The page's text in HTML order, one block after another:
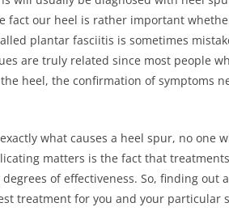
our heel is rather important
plantar fasciitis is sometimes
are truly related since most people
heel, the confirmation of symptoms
what causes a heel spur, no one
matters is the fact that
of effectiveness. So, finding out
treatment for you and your particular